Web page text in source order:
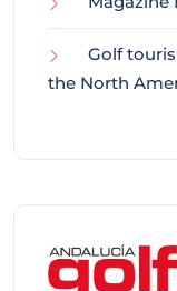
Golf
the North